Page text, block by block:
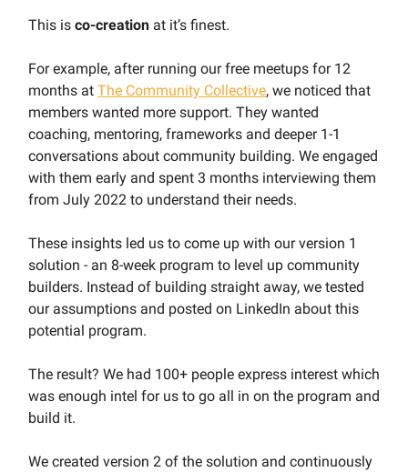
This is co-creation at it’s finest.
For example, after running our free meetups for 12
months at The Community Collective, we noticed that
members wanted more support. They wanted
coaching, mentoring, frameworks and deeper 1-1
conversations about community building. We engaged
with them early and spent 3 months interviewing them
from July 2022 to understand their needs.
These insights led us to come up with our version 1
solution - an 8-week program to level up community
builders. Instead of building straight away, we tested
our assumptions and posted on LinkedIn about this
potential program.
The result? We had 100+ people express interest which
was enough intel for us to go all in on the program and
build it.
We created version 2 of the solution and continuously